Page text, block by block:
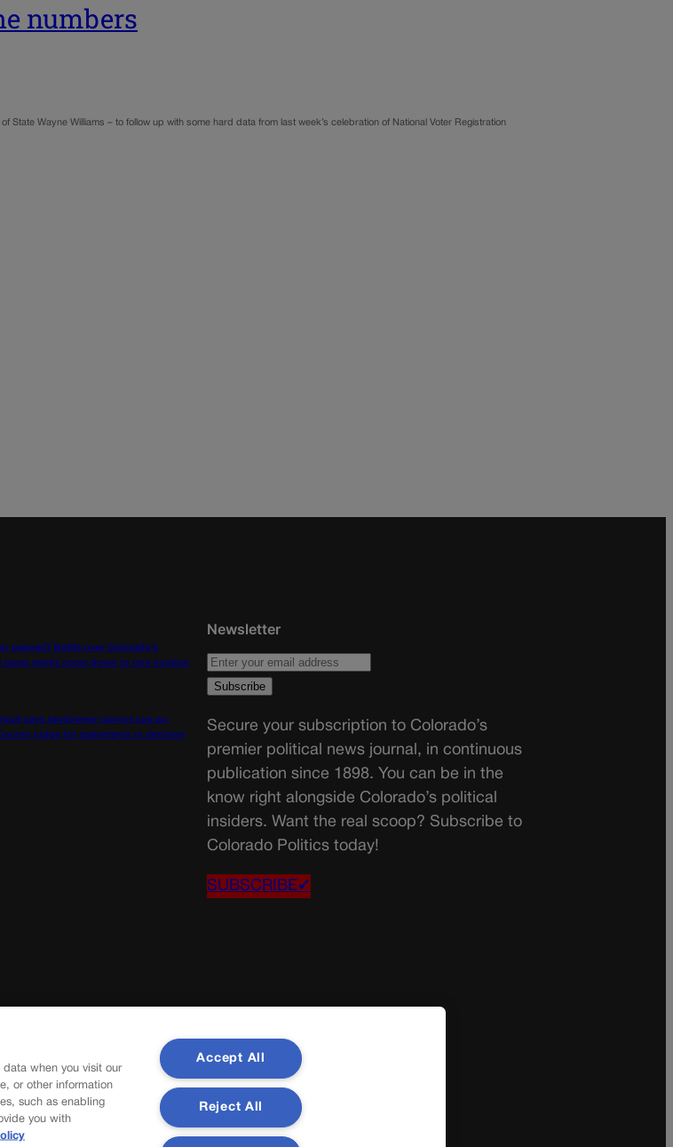
numbers
Wayne Williams – to follow up with some hard data from last week’s celebration of National Voter Registration
capped? Battle over Colorado’s
taxes might come down to one number
says landowner cannot sue ex-
judge for statements in decision
Newsletter
Secure your subscription to Colorado’s
premier political news journal, in continuous
publication since 1898. You can be in the
know right alongside Colorado’s political
insiders. Want the real scoop? Subscribe to
Colorado Politics today!
SUBSCRIBE✔
when you visit our
or other information
such as enabling
you with
Accept All
Reject All